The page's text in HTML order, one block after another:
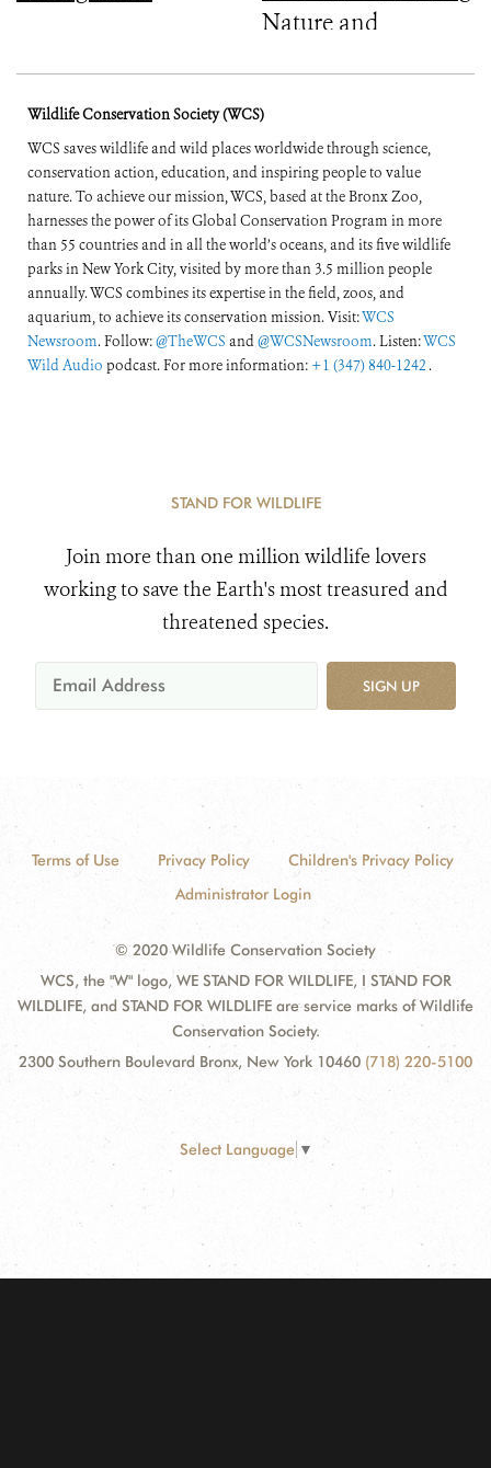
Nature and
Wildlife Conservation Society (WCS)
WCS saves wildlife and wild places worldwide through science,
conservation action, education, and inspiring people to value
nature. To achieve our mission, WCS, based at the Bronx Zoo,
harnesses the power of its Global Conservation Program in more
than 55 countries and in all the world’s oceans, and its five wildlife
parks in New York City, visited by more than 3.5 million people
annually. WCS combines its expertise in the field, zoos, and
aquarium, to achieve its conservation mission. Visit:WCS
Newsroom. Follow:@TheWCS and@WCSNewsroom. Listen:WCS
Wild Audio podcast. For more information: +1 (347) 840-1242 .
STAND FOR WILDLIFE
Join more than one million wildlife lovers
working to save the Earth's most treasured and
threatened species.
SIGN UP
Terms of Use Privacy Policy
Children's Privacy Policy
Administrator Login
© 2020 Wildlife Conservation Society
WCS, the "W" logo, WE STAND FOR WILDLIFE, I STAND FOR
WILDLIFE, and STAND FOR WILDLIFE are service marks of Wildlife
Conservation Society.
2300 Southern Boulevard Bronx, New York 10460 (718) 220-5100
Select Language ▼